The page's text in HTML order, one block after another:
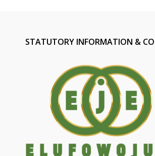
STATUTORY INFORMATION &